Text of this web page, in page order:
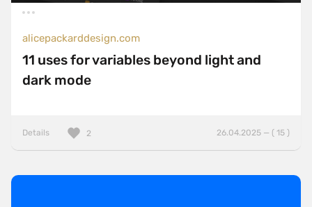
alicepackarddesign.com
11 uses for variables beyond light and
dark mode
Details 26.04.2025 — ( 15 )
2